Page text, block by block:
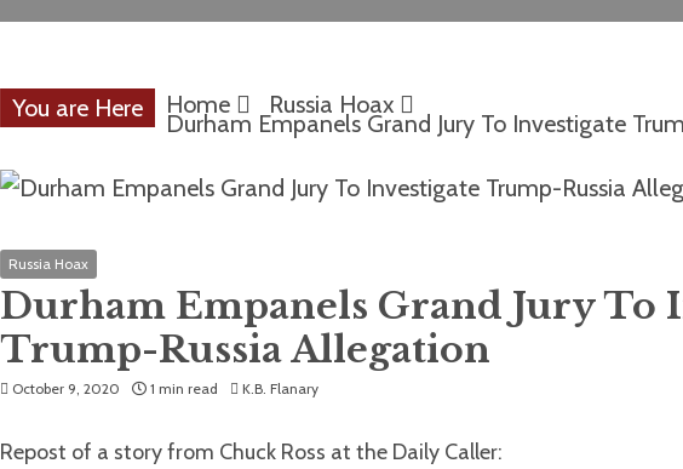
You are Here Home Russia Hoax
Durham Empanels Grand Jury To Investigate
Russia Hoax
Durham Empanels Grand Jury To
Trump-Russia Allegation
October 9, 2020 1 min read K.B. Flanary
Repost of a story from Chuck Ross at the Daily Caller: